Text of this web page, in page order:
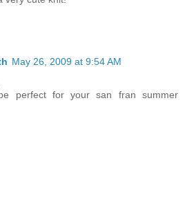
May 26, 2009 at 9:54 AM
perfect for your san fran summer